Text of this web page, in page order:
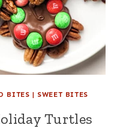
BITES | SWEET BITES
Turtles